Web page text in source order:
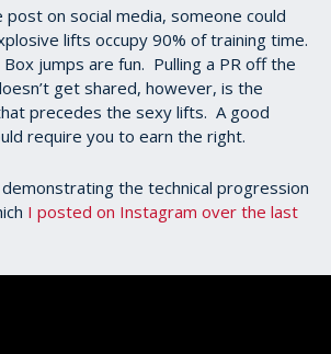
post on social media, someone could
lifts occupy 90% of training time.
jumps are fun. Pulling a PR off the
get shared, however, is the
precedes the sexy lifts. A good
require you to earn the right.
the technical progression
I posted on Instagram over the last